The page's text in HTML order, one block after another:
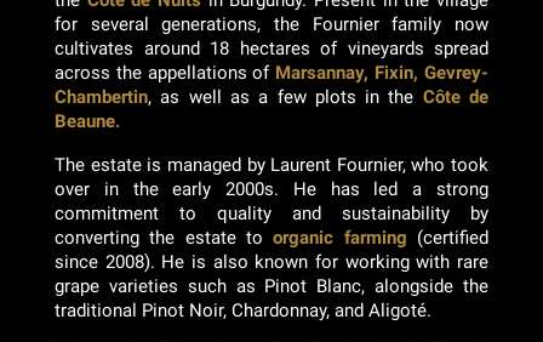
for several generations, the Fournier family now
cultivates around 18 hectares of vineyards spread
across the appellations of Marsannay, Fixin, Gevrey-
Chambertin, as well as a few plots in the Côte de
Beaune.
The estate is managed by Laurent Fournier, who took
over in the early 2000s. He has led a strong
commitment to quality and sustainability by
converting the estate toorganic farming (certified
since 2008). He is also known for working with rare
grape varieties such as Pinot Blanc, alongside the
traditional Pinot Noir, Chardonnay, and Aligoté.